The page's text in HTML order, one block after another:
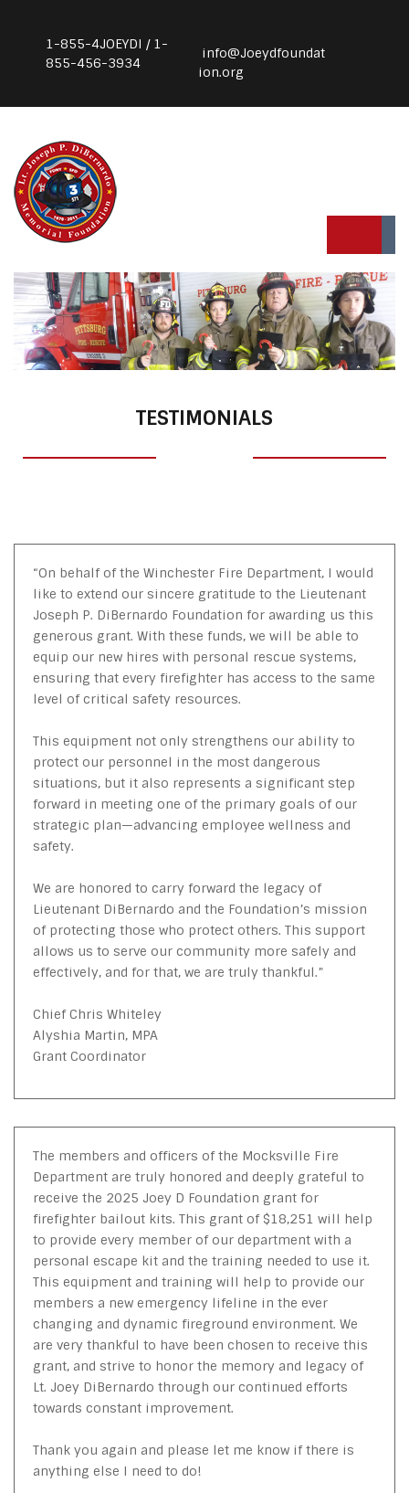
1-855-4JOEYDI / 1-
855-456-3934
info@Joeydfoundat
ion.org
TESTIMONIALS
“On behalf of the Winchester Fire Department, I would
like to extend our sincere gratitude to the Lieutenant
Joseph P. DiBernardo Foundation for awarding us this
generous grant. With these funds, we will be able to
equip our new hires with personal rescue systems,
ensuring that every firefighter has access to the same
level of critical safety resources.
This equipment not only strengthens our ability to
protect our personnel in the most dangerous
situations, but it also represents a significant step
forward in meeting one of the primary goals of our
strategic plan—advancing employee wellness and
safety.
We are honored to carry forward the legacy of
Lieutenant DiBernardo and the Foundation’s mission
of protecting those who protect others. This support
allows us to serve our community more safely and
effectively, and for that, we are truly thankful.”
Chief Chris Whiteley
Alyshia Martin, MPA
Grant Coordinator
The members and officers of the Mocksville Fire
Department are truly honored and deeply grateful to
receive the 2025 Joey D Foundation grant for
firefighter bailout kits. This grant of $18,251 will help
to provide every member of our department with a
personal escape kit and the training needed to use it.
This equipment and training will help to provide our
members a new emergency lifeline in the ever
changing and dynamic fireground environment. We
are very thankful to have been chosen to receive this
grant, and strive to honor the memory and legacy of
Lt. Joey DiBernardo through our continued efforts
towards constant improvement.
Thank you again and please let me know if there is
anything else I need to do!